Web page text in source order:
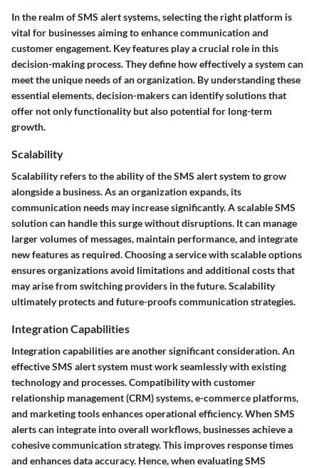
In the realm of SMS alert systems, selecting the right platform is
vital for businesses aiming to enhance communication and
customer engagement. Key features play a crucial role in this
decision-making process. They define how effectively a system can
meet the unique needs of an organization. By understanding these
essential elements, decision-makers can identify solutions that
offer not only functionality but also potential for long-term
growth.
Scalability
Scalability refers to the ability of the SMS alert system to grow
alongside a business. As an organization expands, its
communication needs may increase significantly. A scalable SMS
solution can handle this surge without disruptions. It can manage
larger volumes of messages, maintain performance, and integrate
new features as required. Choosing a service with scalable options
ensures organizations avoid limitations and additional costs that
may arise from switching providers in the future. Scalability
ultimately protects and future-proofs communication strategies.
Integration Capabilities
Integration capabilities are another significant consideration. An
effective SMS alert system must work seamlessly with existing
technology and processes. Compatibility with customer
relationship management (CRM) systems, e-commerce platforms,
and marketing tools enhances operational efficiency. When SMS
alerts can integrate into overall workflows, businesses achieve a
cohesive communication strategy. This improves response times
and enhances data accuracy. Hence, when evaluating SMS